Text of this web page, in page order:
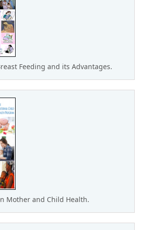
Feeding and its Advantages.
Mother and Child Health.